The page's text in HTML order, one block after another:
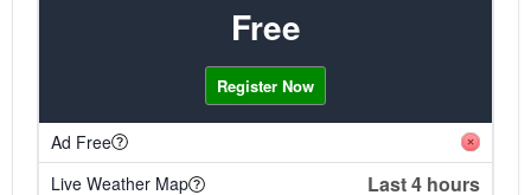
Free
Register Now
Ad Free
Live Weather Map
Last 4 hours